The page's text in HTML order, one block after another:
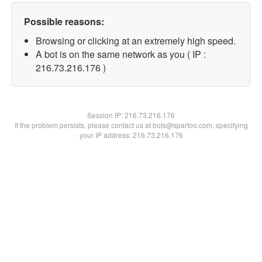
Possible reasons:
Browsing or clicking at an extremely high speed.
A bot is on the same network as you ( IP :
216.73.216.176 )
Session IP:216.73.216.176
If the problem persists, please contact us at bots@spartoo.com, specifying
your IP address: 216.73.216.176